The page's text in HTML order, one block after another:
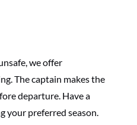
we offer
The captain makes the
departure. Have a
your preferred season.